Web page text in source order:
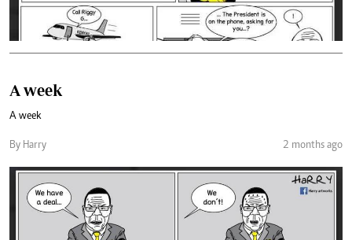
A week
A week
By Harry 2 months ago